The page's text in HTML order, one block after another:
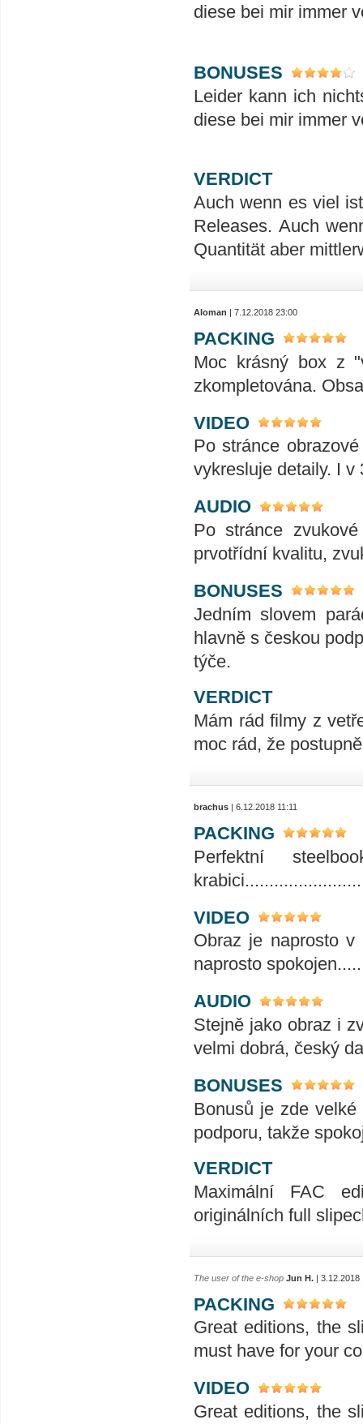
diese bei mir immer
BONUSES
Leider kann ich
diese bei mir immer
VERDICT
Auch wenn es viel
Releases. Auch
Quantität aber
Aloman | 7.12.2018 23:00
PACKING
Moc krásný box z
zkompletována.
VIDEO
Po stránce
vykresluje detaily. I v
AUDIO
Po stránce
prvotřídní kvalitu,
BONUSES
Jedním slovem
hlavně s českou
týče.
VERDICT
Mám rád filmy z
moc rád, že
brachus | 6.12.2018 11:11
PACKING
Perfektní
VIDEO
Obraz je naprosto
naprosto
AUDIO
Stejně jako obraz i
velmi dobrá, český
BONUSES
Bonusů je zde
podporu, takže
VERDICT
Maximální FAC
originálních full
The user of the e-shop Jun H. | 3.12.2018
PACKING
Great editions, the
must have for your
VIDEO
Great editions, the